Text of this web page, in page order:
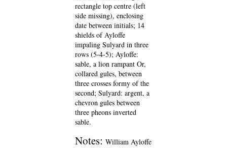
rectangle top centre (left
side missing), enclosing
date between initials; 14
shields of Ayloffe
impaling Sulyard in three
rows (5-4-5); Ayloffe:
sable, a lion rampant Or,
collared gules, between
three crosses formy of the
second; Sulyard: argent, a
chevron gules between
three pheons inverted
sable.
Notes: William Ayloffe